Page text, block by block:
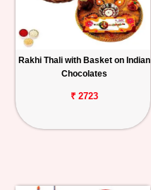
Rakhi Thali with Basket on Indian
Chocolates
₹ 2723